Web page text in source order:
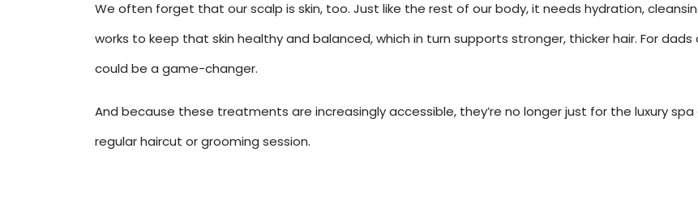
We often forget that our scalp is skin, too. Just like the rest of our body, it needs hydration,
works to keep that skin healthy and balanced, which in turn supports stronger, thicker hair. For
could be a game-changer.
And because these treatments are increasingly accessible, they’re no longer just for the luxury
regular haircut or grooming session.